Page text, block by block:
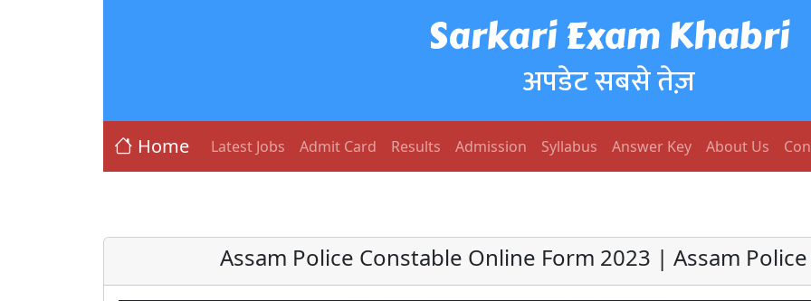
Sarkari Exam Khabri
अपडेट सबसे तेज़
Home Latest Jobs Admit Card Results Admission Syllabus Answer Key About Us
Assam Police Constable Online Form 2023 | Assam